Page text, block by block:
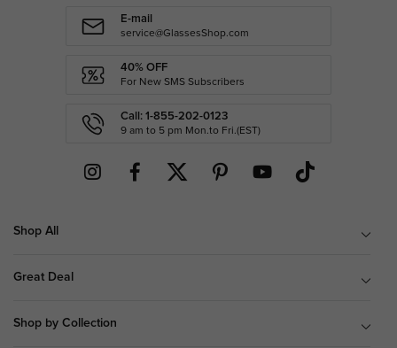
E-mail
service@GlassesShop.com
40% OFF
For New SMS Subscribers
Call: 1-855-202-0123
9 am to 5 pm Mon.to Fri.(EST)
Shop All
Great Deal
Shop by Collection